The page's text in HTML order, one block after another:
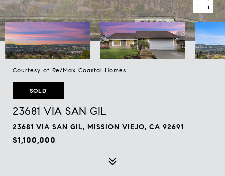
Courtesy of Re/Max Coastal Homes
SOLD
23681 VIA SAN GIL
23681 VIA SAN GIL, MISSION VIEJO, CA 92691
$1,100,000